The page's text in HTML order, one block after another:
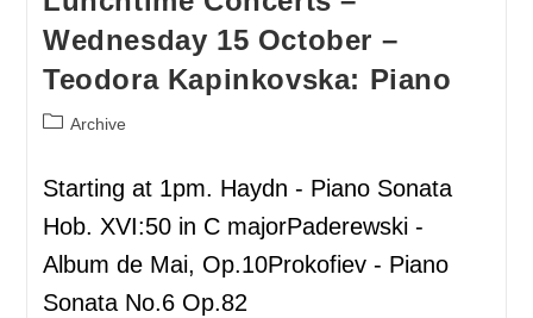
Wednesday 15 October –
Teodora Kapinkovska: Piano
Archive
Starting at 1pm. Haydn - Piano Sonata
Hob. XVI:50 in C majorPaderewski -
Album de Mai, Op.10Prokofiev - Piano
Sonata No.6 Op.82